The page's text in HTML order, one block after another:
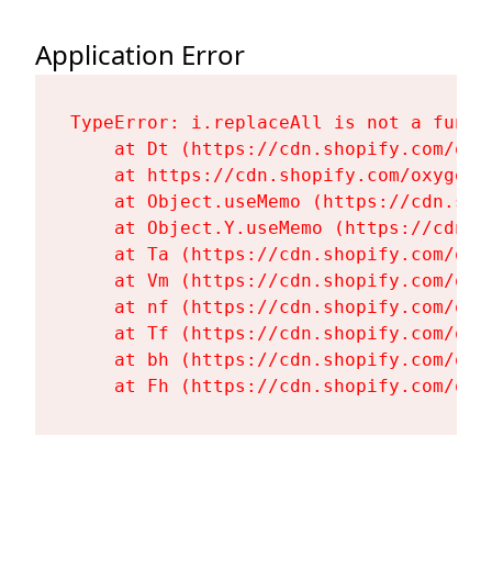
Application Error
TypeError: i.replaceAll is not a
at Dt (https://cdn.shopify.com/
at https://cdn.shopify.com/
at Object.useMemo (https://
at Object.Y.useMemo (https://
at Ta (https://cdn.shopify.com/
at Vm (https://cdn.shopify.com/
at nf (https://cdn.shopify.com/
at Tf (https://cdn.shopify.com/
at bh (https://cdn.shopify.com/
at Fh (https://cdn.shopify.com/